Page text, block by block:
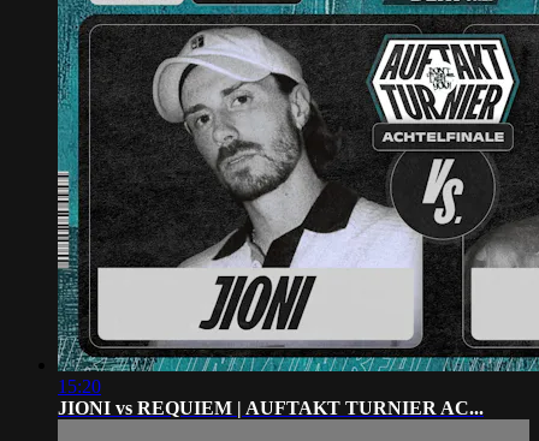
15:20
JIONI vs REQUIEM | AUFTAKT TURNIER AC...